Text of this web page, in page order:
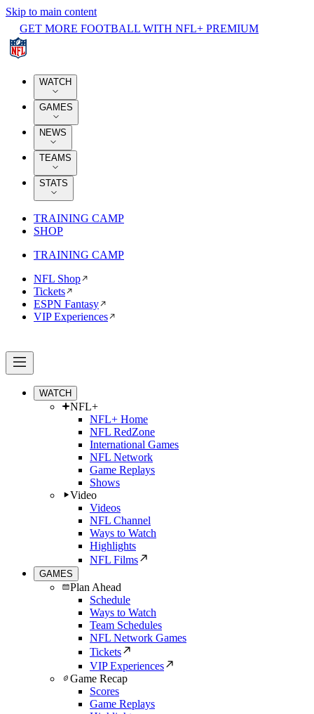
Skip to main content
GET MORE FOOTBALL WITH NFL+ PREMIUM
WATCH
GAMES
NEWS
TEAMS
STATS
TRAINING CAMP
SHOP
TRAINING CAMP
NFL Shop
Tickets
ESPN Fantasy
VIP Experiences
WATCH
NFL+
NFL+ Home
NFL RedZone
International Games
NFL Network
Game Replays
Shows
Video
Videos
NFL Channel
Ways to Watch
Highlights
NFL Films
GAMES
Plan Ahead
Schedule
Ways to Watch
Team Schedules
NFL Network Games
Tickets
VIP Experiences
Game Recap
Scores
Game Replays